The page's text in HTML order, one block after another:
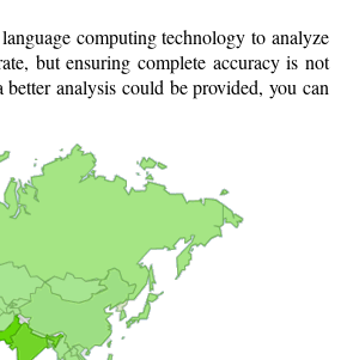
computing technology to analyze
but ensuring complete accuracy is not
analysis could be provided, you can